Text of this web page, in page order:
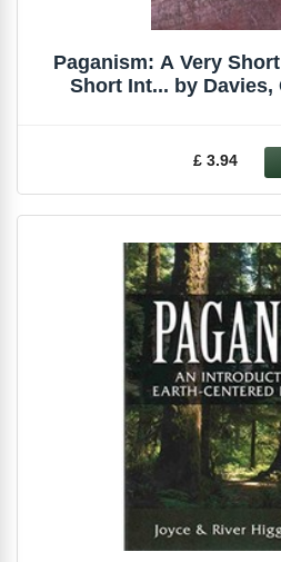
Paganism: A Very
Short Int... by Davies,
£ 3.94